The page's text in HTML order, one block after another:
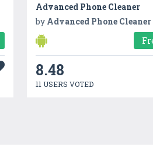
Advanced Phone Cleaner
by Advanced Phone Cleaner
8.48
11 USERS VOTED